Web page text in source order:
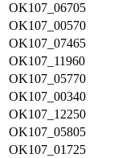
OK107_06705
OK107_00570
OK107_07465
OK107_11960
OK107_05770
OK107_00340
OK107_12250
OK107_05805
OK107_01725